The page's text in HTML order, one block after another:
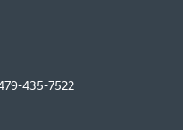
435-7522